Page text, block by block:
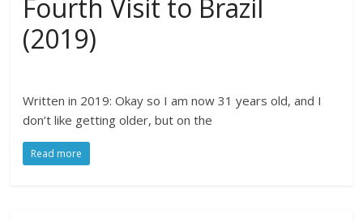
Fourth Visit to Brazil
(2019)
Written in 2019: Okay so I am now 31 years old, and I
don’t like getting older, but on the
Read more